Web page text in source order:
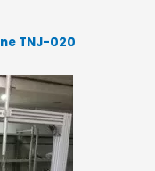
TNJ-020